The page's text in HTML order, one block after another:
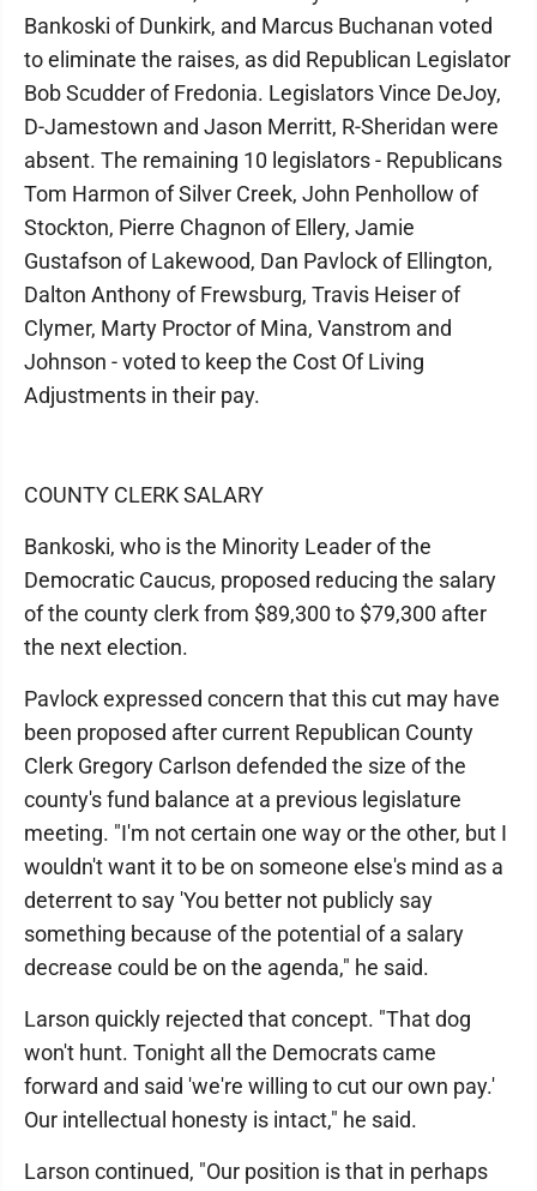
Bankoski of Dunkirk, and Marcus Buchanan voted
to eliminate the raises, as did Republican Legislator
Bob Scudder of Fredonia. Legislators Vince DeJoy,
D-Jamestown and Jason Merritt, R-Sheridan were
absent. The remaining 10 legislators - Republicans
Tom Harmon of Silver Creek, John Penhollow of
Stockton, Pierre Chagnon of Ellery, Jamie
Gustafson of Lakewood, Dan Pavlock of Ellington,
Dalton Anthony of Frewsburg, Travis Heiser of
Clymer, Marty Proctor of Mina, Vanstrom and
Johnson - voted to keep the Cost Of Living
Adjustments in their pay.
COUNTY CLERK SALARY
Bankoski, who is the Minority Leader of the
Democratic Caucus, proposed reducing the salary
of the county clerk from $89,300 to $79,300 after
the next election.
Pavlock expressed concern that this cut may have
been proposed after current Republican County
Clerk Gregory Carlson defended the size of the
county's fund balance at a previous legislature
meeting. "I'm not certain one way or the other, but I
wouldn't want it to be on someone else's mind as a
deterrent to say 'You better not publicly say
something because of the potential of a salary
decrease could be on the agenda," he said.
Larson quickly rejected that concept. "That dog
won't hunt. Tonight all the Democrats came
forward and said 'we're willing to cut our own pay.'
Our intellectual honesty is intact," he said.
Larson continued, "Our position is that in perhaps